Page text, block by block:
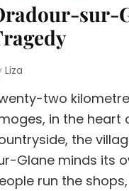
sur-
Liza
two
in the heart
the
Glane minds its
run the